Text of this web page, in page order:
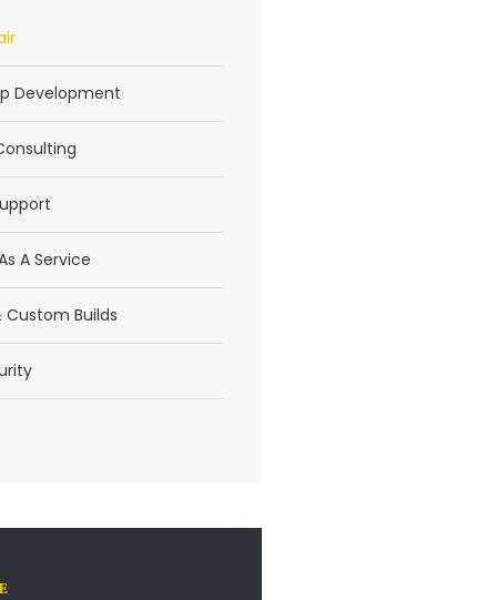
Development
A Service
Builds